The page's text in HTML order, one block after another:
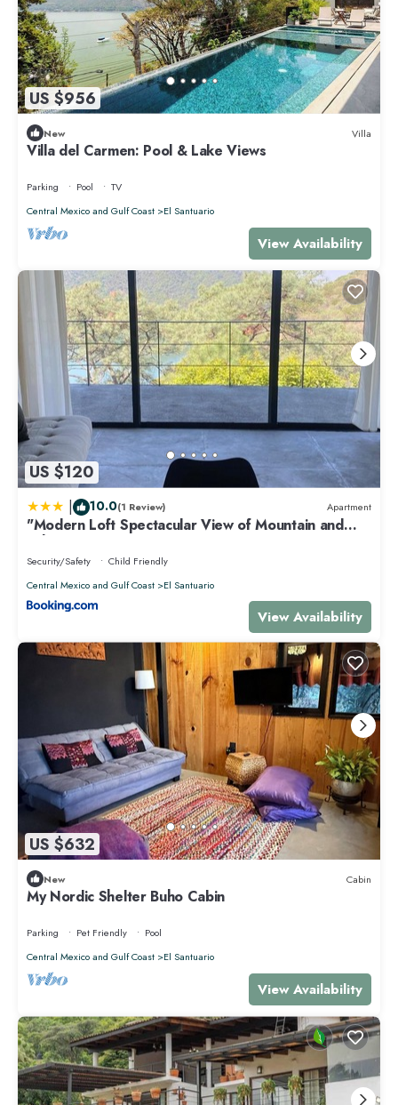
US $956
New Villa
Villa del Carmen: Pool & Lake Views
Parking Pool
TV
Central Mexico and Gulf Coast
El Santuario
View Availability
US $120
| 10.0(1 Review) Apartment
"Modern Loft Spectacular View of Mountain and
Lake
Security/Safety
Child Friendly
Central Mexico and Gulf Coast
El Santuario
View Availability
US $632
New Cabin
My Nordic Shelter Buho Cabin
Parking Pet Friendly
Pool
Central Mexico and Gulf Coast
El Santuario
View Availability